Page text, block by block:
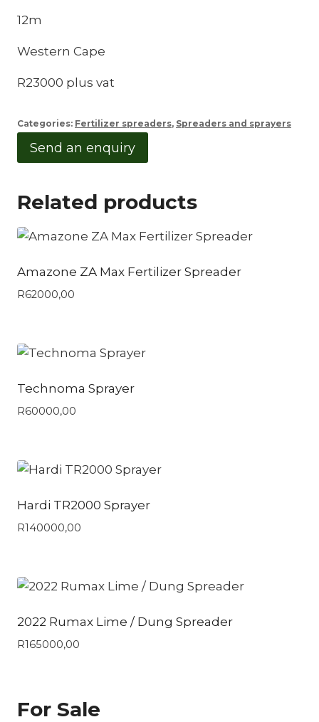
12m
Western Cape
R23000 plus vat
Categories: Fertilizer spreaders, Spreaders and sprayers
Send an enquiry
Related products
Amazone ZA Max Fertilizer Spreader
R62000,00
Technoma Sprayer
R60000,00
Hardi TR2000 Sprayer
R140000,00
2022 Rumax Lime / Dung Spreader
R165000,00
For Sale